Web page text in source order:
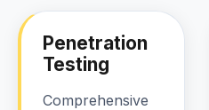
Penetration
Testing
Comprehensive